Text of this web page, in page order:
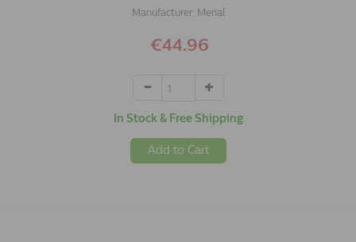
Manufacturer: Merial
€44.96
In Stock & Free Shipping
Add to Cart